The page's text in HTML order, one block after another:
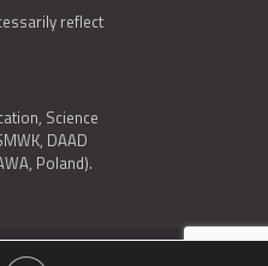
reflect
Science
DAAD
Poland).